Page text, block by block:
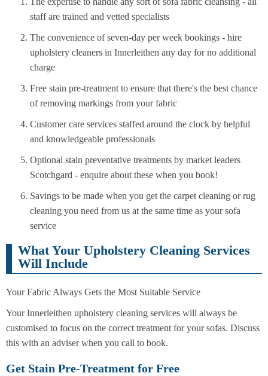
staff are trained and vetted specialists
The convenience of seven-day per week bookings - hire
upholstery cleaners in Innerleithen any day for no additional
charge
Free stain pre-treatment to ensure that there's the best chance
of removing markings from your fabric
Customer care services staffed around the clock by helpful
and knowledgeable professionals
Optional stain preventative treatments by market leaders
Scotchgard - enquire about these when you book!
Savings to be made when you get the carpet cleaning or rug
cleaning you need from us at the same time as your sofa
service
What Your Upholstery Cleaning Services
Will Include
Your Fabric Always Gets the Most Suitable Service
Your Innerleithen upholstery cleaning services will always be
customised to focus on the correct treatment for your sofas. Discuss
this with an adviser when you call to book.
Get Stain Pre-Treatment for Free